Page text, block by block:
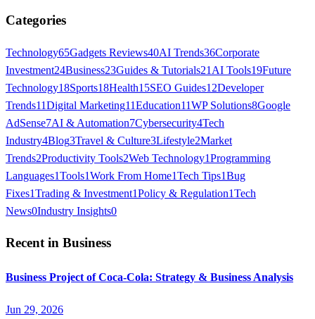
Categories
Technology65Gadgets Reviews40AI Trends36Corporate
Investment24Business23Guides & Tutorials21 AI Tools19Future
Technology18Sports18Health15SEO Guides12Developer
Trends11Digital Marketing11Education11WP Solutions8Google
AdSense7AI & Automation7Cybersecurity4Tech
Industry4Blog3Travel & Culture3Lifestyle2Market
Trends2Productivity Tools2Web Technology1Programming
Languages1Tools1Work From Home1Tech Tips1Bug
Fixes1Trading & Investment1Policy & Regulation1Tech
News0Industry Insights0
Recent in Business
Business Project of Coca-Cola: Strategy & Business Analysis
Jun 29, 2026